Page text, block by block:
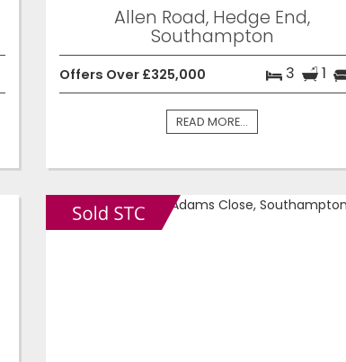
Allen Road, Hedge End,
Southampton
Offers Over £325,000 3 1
READ MORE...